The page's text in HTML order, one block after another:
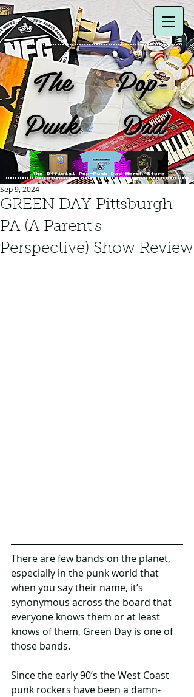
The Pop-
Punk Dad
GREEN DAY Pittsburgh
PA (A Parent's
Perspective) Show Review
Sep 9, 2024
There are few bands on the planet,
especially in the punk world that
when you say their name, it’s
synonymous across the board that
everyone knows them or at least
knows of them, Green Day is one of
those bands.
Since the early 90’s the West Coast
punk rockers have been a damn-